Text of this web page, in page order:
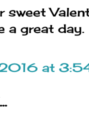
sweet
a great day.
at